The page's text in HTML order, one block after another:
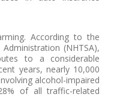
According to the
(NHTSA),
to a considerable
years, nearly 10,000
alcohol-impaired
of all traffic-related